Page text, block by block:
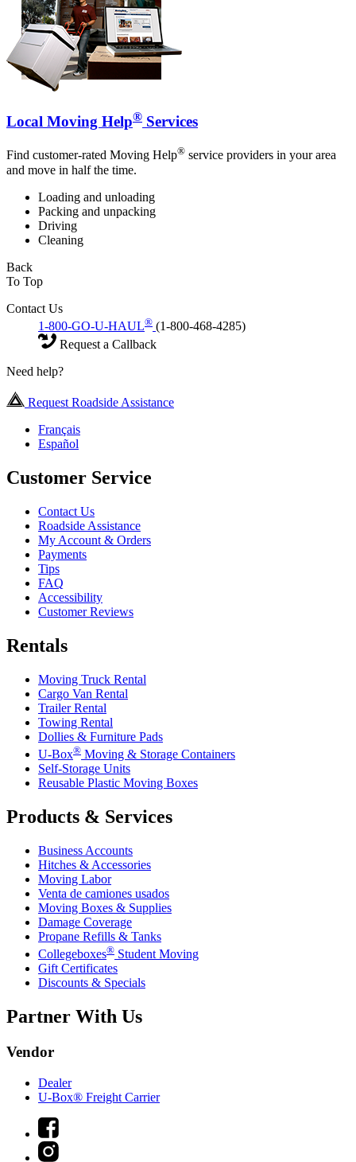
Local Moving Help® Services
Find customer-rated Moving Help® service providers in your area
and move in half the time.
Loading and unloading
Packing and unpacking
Driving
Cleaning
Back
To Top
Contact Us
1-800-GO-U-HAUL® (1-800-468-4285)
Request a Callback
Need help?
Request Roadside Assistance
Français
Español
Customer Service
Contact Us
Roadside Assistance
My Account & Orders
Payments
Tips
FAQ
Accessibility
Customer Reviews
Rentals
Moving Truck Rental
Cargo Van Rental
Trailer Rental
Towing Rental
Dollies & Furniture Pads
U-Box® Moving & Storage Containers
Self-Storage Units
Reusable Plastic Moving Boxes
Products & Services
Business Accounts
Hitches & Accessories
Moving Labor
Venta de camiones usados
Moving Boxes & Supplies
Damage Coverage
Propane Refills & Tanks
Collegeboxes® Student Moving
Gift Certificates
Discounts & Specials
Partner With Us
Vendor
Dealer
U-Box® Freight Carrier